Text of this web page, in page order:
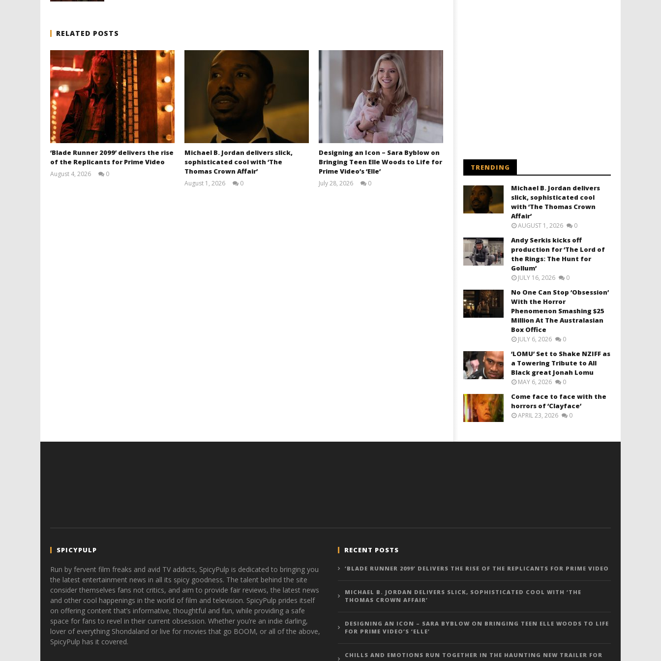
RELATED POSTS
‘Blade Runner 2099’ delivers the rise
of the Replicants for Prime Video
August 4, 2026
0
Michael B. Jordan delivers slick,
sophisticated cool with ‘The
Thomas Crown Affair’
August 1, 2026
0
Designing an Icon – Sara Byblow on
Bringing Teen Elle Woods to Life for
Prime Video’s ‘Elle’
July 28, 2026
0
TRENDING
Michael B. Jordan delivers
slick, sophisticated cool
with ‘The Thomas Crown
Affair’
AUGUST 1, 2026 0
Andy Serkis kicks off
production for ‘The Lord of
the Rings: The Hunt for
Gollum’
JULY 16, 2026 0
No One Can Stop ‘Obsession’
With the Horror
Phenomenon Smashing $25
Million At The Australasian
Box Office
JULY 6, 2026 0
‘LOMU’ Set to Shake NZIFF as
a Towering Tribute to All
Black great Jonah Lomu
MAY 6, 2026 0
Come face to face with the
horrors of ‘Clayface’
APRIL 23, 2026 0
SPICYPULP
Run by fervent film freaks and avid TV addicts, SpicyPulp is dedicated to bringing you
the latest entertainment news in all its spicy goodness. The talent behind the site
consider themselves fans not critics, and aim to provide fair reviews, the latest news
and other cool happenings in the world of film and television. SpicyPulp prides itself
on offering content that’s informative, thoughtful and fun, while providing a safe
space for fans to revel in their current obsession. Whether you’re an indie darling,
lover of everything Shondaland or live for movies that go BOOM, or all of the above,
SpicyPulp has it covered.
RECENT POSTS
‘BLADE RUNNER 2099’ DELIVERS THE RISE OF THE REPLICANTS FOR PRIME VIDEO
MICHAEL B. JORDAN DELIVERS SLICK, SOPHISTICATED COOL WITH ‘THE
THOMAS CROWN AFFAIR’
DESIGNING AN ICON – SARA BYBLOW ON BRINGING TEEN ELLE WOODS TO LIFE
FOR PRIME VIDEO’S ‘ELLE’
CHILLS AND EMOTIONS RUN TOGETHER IN THE HAUNTING NEW TRAILER FOR